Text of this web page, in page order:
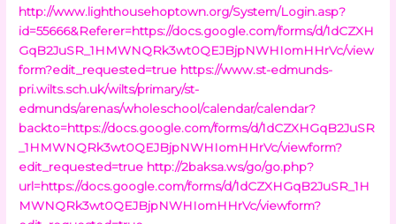
http://www.lighthousehoptown.org/System/Login.asp?
id=55666&Referer=https://docs.google.com/forms/d/1dCZXH
GqB2JuSR_1HMWNQRk3wt0QEJBjpNWHIomHHrVc/view
form?edit_requested=true https://www.st-edmunds-
pri.wilts.sch.uk/wilts/primary/st-
edmunds/arenas/wholeschool/calendar/calendar?
backto=https://docs.google.com/forms/d/1dCZXHGqB2JuSR
_1HMWNQRk3wt0QEJBjpNWHIomHHrVc/viewform?
edit_requested=true http://2baksa.ws/go/go.php?
url=https://docs.google.com/forms/d/1dCZXHGqB2JuSR_1H
MWNQRk3wt0QEJBjpNWHIomHHrVc/viewform?